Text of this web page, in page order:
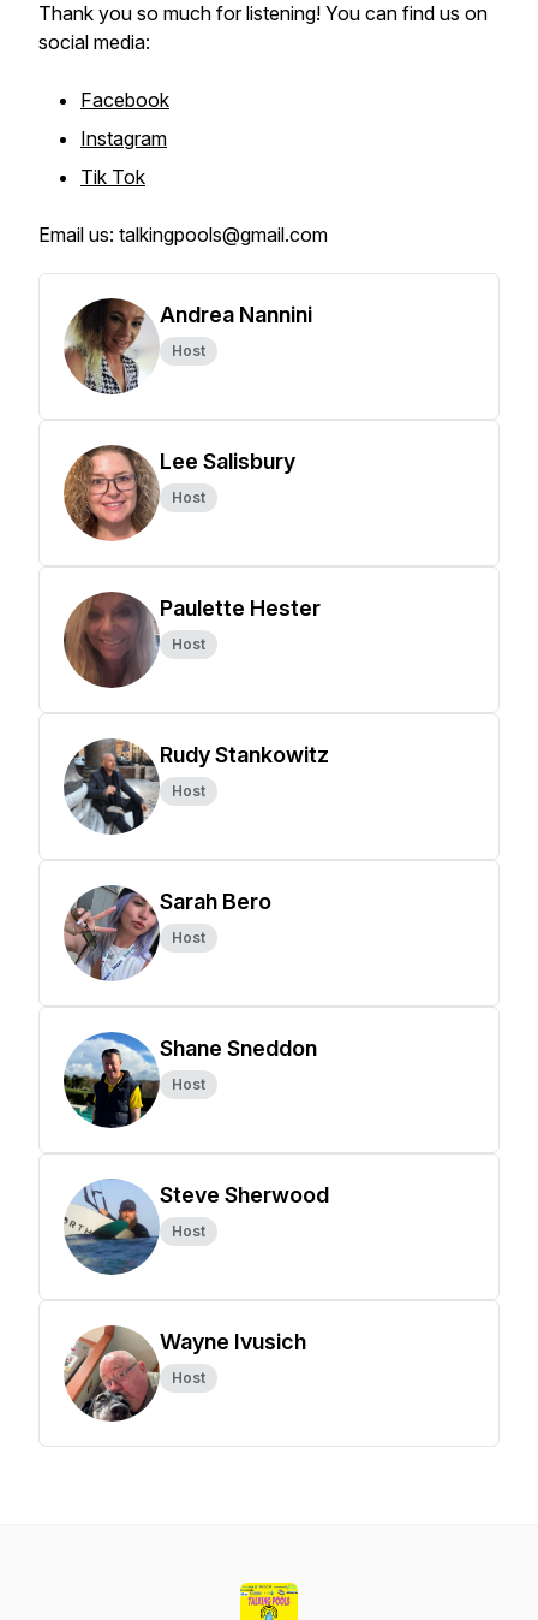
Thank you so much for listening! You can find us on
social media:
Facebook
Instagram
Tik Tok
Email us: talkingpools@gmail.com
Andrea Nannini
Host
Lee Salisbury
Host
Paulette Hester
Host
Rudy Stankowitz
Host
Sarah Bero
Host
Shane Sneddon
Host
Steve Sherwood
Host
Wayne Ivusich
Host